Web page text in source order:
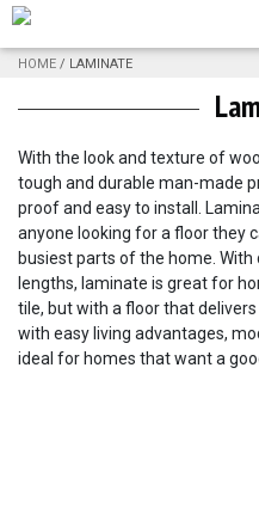
HOME / LAMINATE
With the look and texture of
tough and durable man-made
proof and easy to install.
anyone looking for a floor they
busiest parts of the home.
lengths, laminate is great for
tile, but with a floor that
with easy living advantages,
ideal for homes that want a